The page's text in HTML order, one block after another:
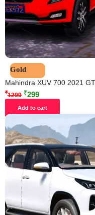
Gold
Mahindra XUV 700 2021
₹1299 ₹299
Add to cart